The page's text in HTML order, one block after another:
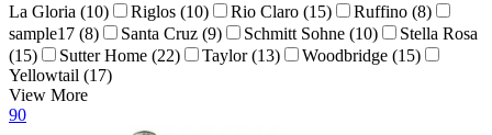
La Gloria (10)
Riglos (10) Rio Claro (15)
Ruffino (8)
sample17 (8)
Santa Cruz (9) Schmitt Sohne (10)
Stella Rosa
(15)
Sutter Home (22) Taylor (13)
Woodbridge (15)
Yellowtail (17)
View More
90